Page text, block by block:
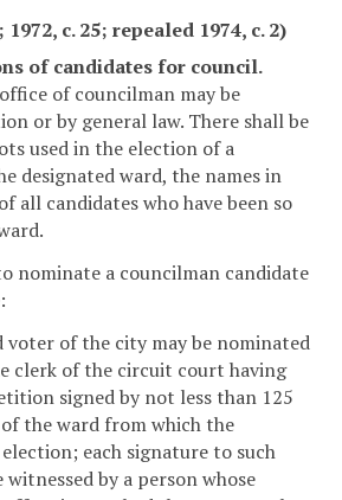
1972, c. 25; repealed 1974, c. 2)
of candidates for council.
of councilman may be
or by general law. There shall be
used in the election of a
designated ward, the names in
all candidates who have been so
nominate a councilman candidate
voter of the city may be nominated
clerk of the circuit court having
signed by not less than 125
the ward from which the
election; each signature to such
by a person whose